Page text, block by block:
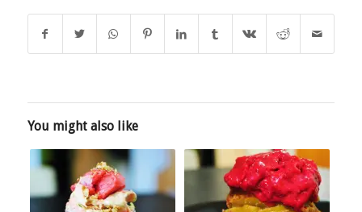
You might also like